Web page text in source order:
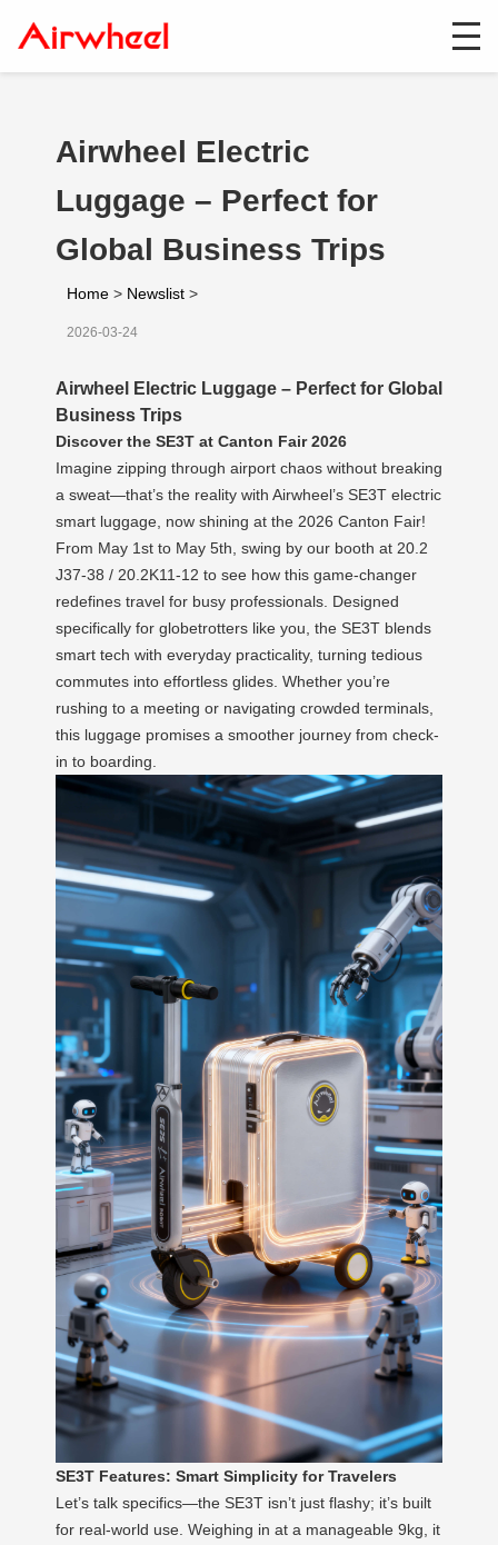
Airwheel Electric
Luggage – Perfect for
Global Business Trips
Home > Newslist >
2026-03-24
Airwheel Electric Luggage – Perfect for Global
Business Trips
Discover the SE3T at Canton Fair 2026
Imagine zipping through airport chaos without breaking
a sweat—that’s the reality with Airwheel’s SE3T electric
smart luggage, now shining at the 2026 Canton Fair!
From May 1st to May 5th, swing by our booth at 20.2
J37-38 / 20.2K11-12 to see how this game-changer
redefines travel for busy professionals. Designed
specifically for globetrotters like you, the SE3T blends
smart tech with everyday practicality, turning tedious
commutes into effortless glides. Whether you’re
rushing to a meeting or navigating crowded terminals,
this luggage promises a smoother journey from check-
in to boarding.
SE3T Features: Smart Simplicity for Travelers
Let’s talk specifics—the SE3T isn’t just flashy; it’s built
for real-world use. Weighing in at a manageable 9kg, it